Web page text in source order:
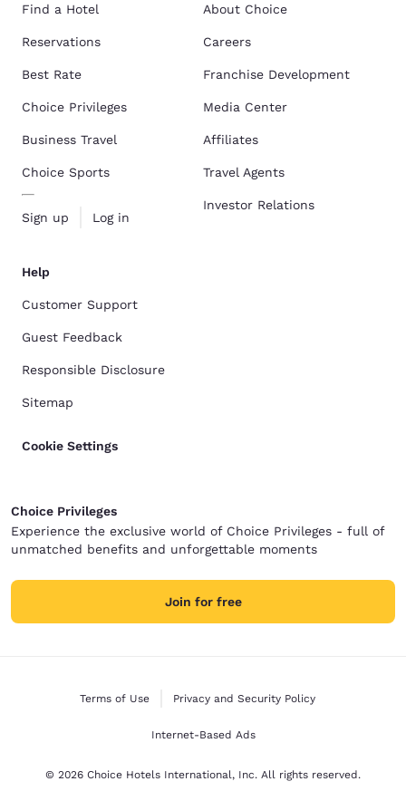
Find a Hotel
Reservations
Best Rate
Choice Privileges
Business Travel
Choice Sports
Sign up Log in
About Choice
Careers
Franchise Development
Media Center
Affiliates
Travel Agents
Investor Relations
Help
Customer Support
Guest Feedback
Responsible Disclosure
Sitemap
Cookie Settings
Choice Privileges
Experience the exclusive world of Choice Privileges - full of
unmatched benefits and unforgettable moments
Join for free
Terms of Use Privacy and Security Policy
Internet-Based Ads
© 2026 Choice Hotels International, Inc. All rights reserved.